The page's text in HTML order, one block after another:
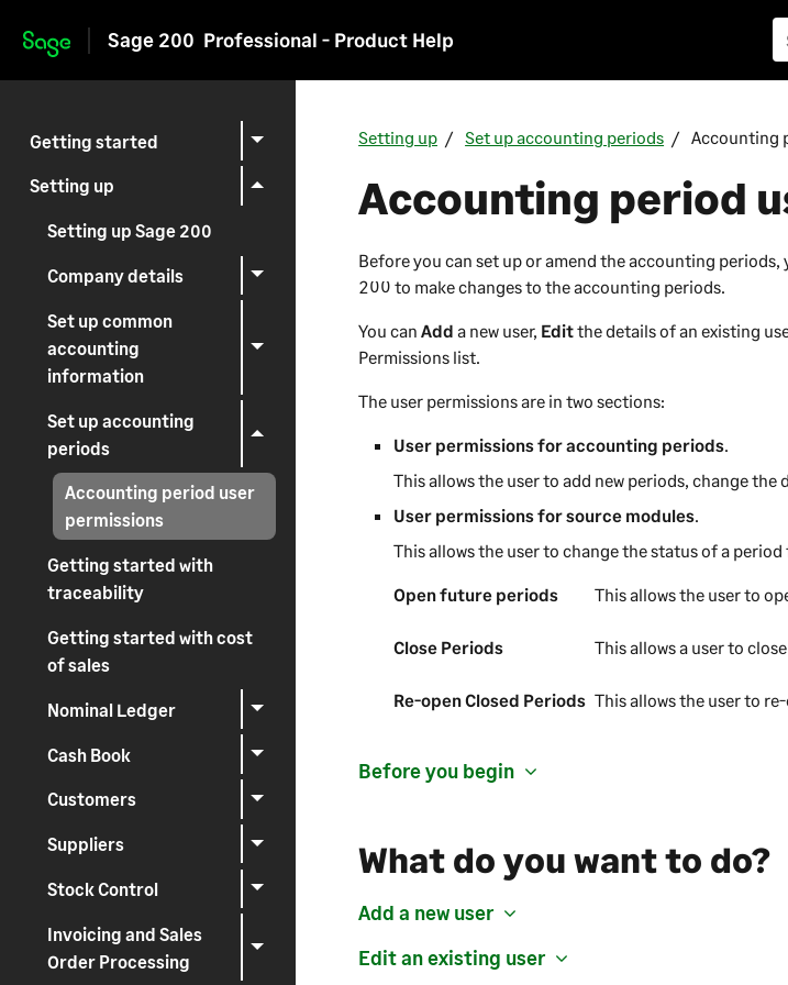
Skip to main content
Sage 200 Professional - Product Help
Getting started
Setting up
Setting up Sage 200
Company details
Set up common
accounting
information
Set up accounting
periods
Accounting period user
permissions
Getting started with
traceability
Getting started with cost
of sales
Nominal Ledger
Cash Book
Customers
Suppliers
Stock Control
Invoicing and Sales
Order Processing
Setting up Set up accounting periods Accounting
Accounting period
Before you can set up or amend the accounting
200 to make changes to the accounting periods.
You canAdd a new user, Editthe details of an existing
Permissions list.
The user permissions are in two sections:
User permissions for accounting periods.
This allows the user to add new periods, change the
User permissions for source modules.
This allows the user to change the status of a
Open future periods This allows the user to
Close Periods This allows a user to
Re-open Closed Periods This allows the user to
Before you begin
What do you want to do?
Add a new user
Edit an existing user